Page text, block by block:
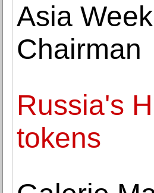
Asia
Chairman
Russia's
tokens